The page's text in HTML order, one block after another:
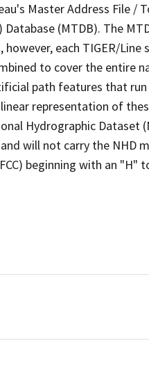
Master Address File /
(MTDB). The
each TIGER/
to cover the entire
path features that
representation of
Hydrographic Dataset
will not carry the NHD
beginning with an "H"